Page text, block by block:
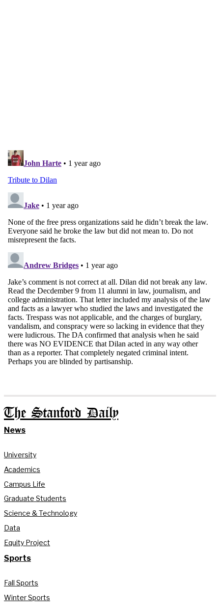
The Stanford Daily
News
University
Academics
Campus Life
Graduate Students
Science & Technology
Data
Equity Project
Sports
Fall Sports
Winter Sports